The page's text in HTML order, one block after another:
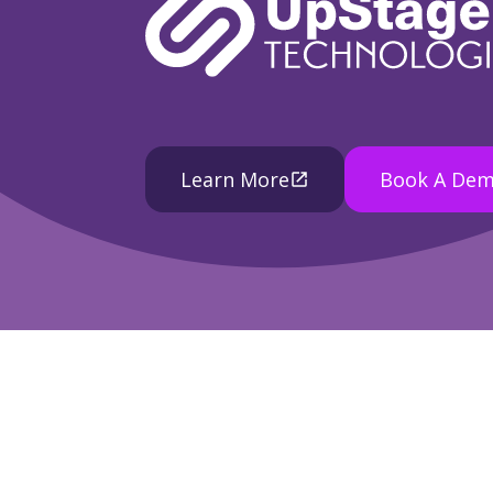
Learn More Book A